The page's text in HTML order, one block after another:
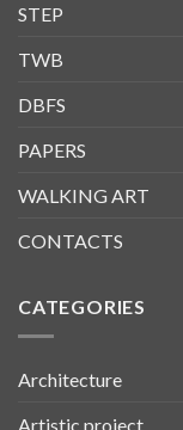
STEP
TWB
DBFS
PAPERS
WALKING ART
CONTACTS
CATEGORIES
Architecture
Artistic project